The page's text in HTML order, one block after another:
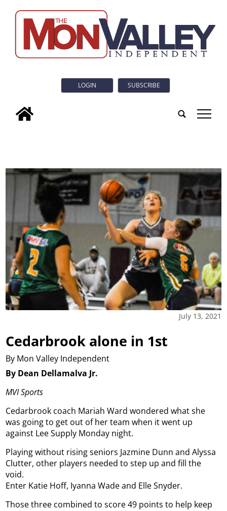
LOGIN SUBSCRIBE
tap
July 13, 2021
Cedarbrook alone in 1st
By Mon Valley Independent
By Dean Dellamalva Jr.
MVI Sports
Cedarbrook coach Mariah Ward wondered what she
was going to get out of her team when it went up
against Lee Supply Monday night.
Playing without rising seniors Jazmine Dunn and Alyssa
Clutter, other players needed to step up and fill the
void.
Enter Katie Hoff, Iyanna Wade and Elle Snyder.
Those three combined to score 49 points to help keep